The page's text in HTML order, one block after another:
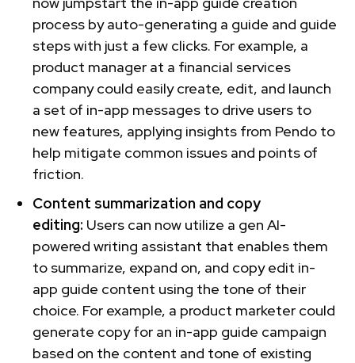
process by auto-generating a guide and guide
steps with just a few clicks. For example, a
product manager at a financial services
company could easily create, edit, and launch
a set of in-app messages to drive users to
new features, applying insights from Pendo to
help mitigate common issues and points of
friction.
Content summarization and copy
editing: Users can now utilize a gen AI-
powered writing assistant that enables them
to summarize, expand on, and copy edit in-
app guide content using the tone of their
choice. For example, a product marketer could
generate copy for an in-app guide campaign
based on the content and tone of existing